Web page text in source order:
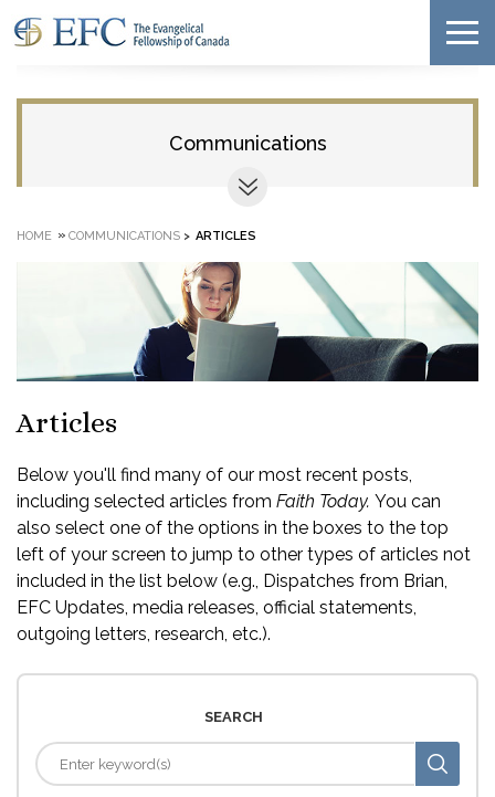
Communications
HOME » COMMUNICATIONS > ARTICLES
Articles
Below you'll find many of our most recent posts,
including selected articles from Faith Today. You can
also select one of the options in the boxes to the top
left of your screen to jump to other types of articles not
included in the list below (e.g., Dispatches from Brian,
EFC Updates, media releases, official statements,
outgoing letters, research, etc.).
SEARCH